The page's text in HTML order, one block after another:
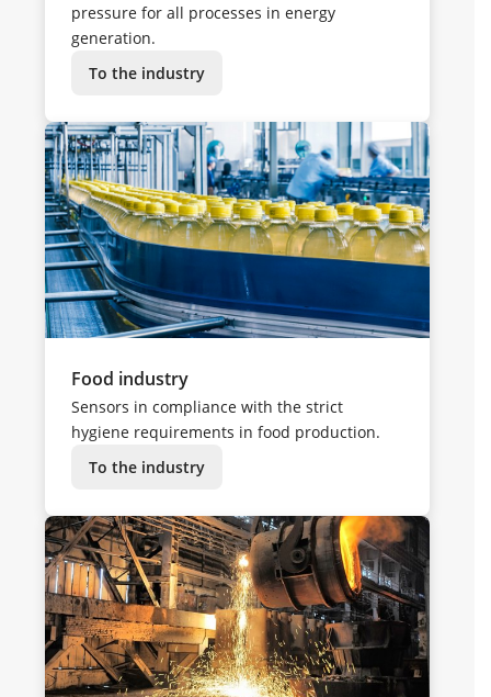
pressure for all processes in energy
generation.
To the industry
Food industry
Sensors in compliance with the strict
hygiene requirements in food production.
To the industry